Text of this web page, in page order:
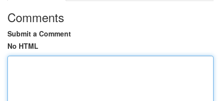
Comments
Submit a Comment
No HTML